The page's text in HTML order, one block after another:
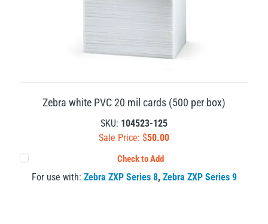
Zebra white PVC 20 mil cards (500 per box)
SKU: 104523-125
Sale Price: $50.00
Check to Add
For use with: Zebra ZXP Series 8, Zebra ZXP Series 9